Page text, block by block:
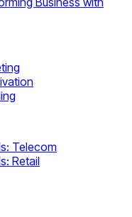
Telecom
Retail